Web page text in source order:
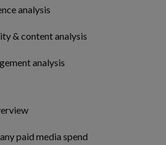
analysis
& content analysis
analysis
paid media spend